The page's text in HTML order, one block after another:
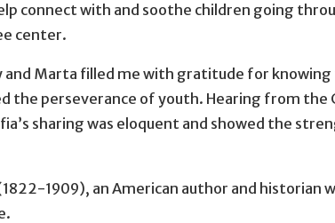
connect with and soothe children going
center.
and Marta filled me with gratitude for
the perseverance of youth. Hearing from
sharing was eloquent and showed the
1909), an American author and